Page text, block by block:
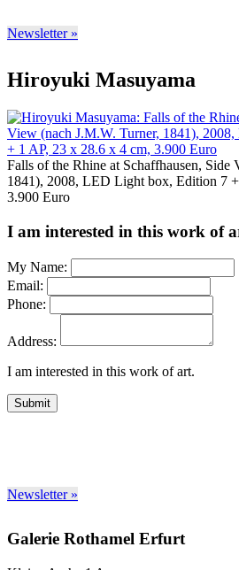
Newsletter »
Hiroyuki Masuyama
Falls of the Rhine at Schaffhausen, Side
1841), 2008, LED Light box, Edition 7
3.900 Euro
I am interested in this work of
My Name:
Email:
Phone:
Address:
I am interested in this work of art.
Submit
Newsletter »
Galerie Rothamel Erfurt